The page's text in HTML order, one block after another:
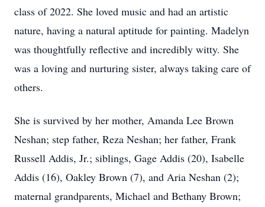
class of 2022. She loved music and had an artistic
nature, having a natural aptitude for painting. Madelyn
was thoughtfully reflective and incredibly witty. She
was a loving and nurturing sister, always taking care of
others.
She is survived by her mother, Amanda Lee Brown
Neshan; step father, Reza Neshan; her father, Frank
Russell Addis, Jr.; siblings, Gage Addis (20), Isabelle
Addis (16), Oakley Brown (7), and Aria Neshan (2);
maternal grandparents, Michael and Bethany Brown;